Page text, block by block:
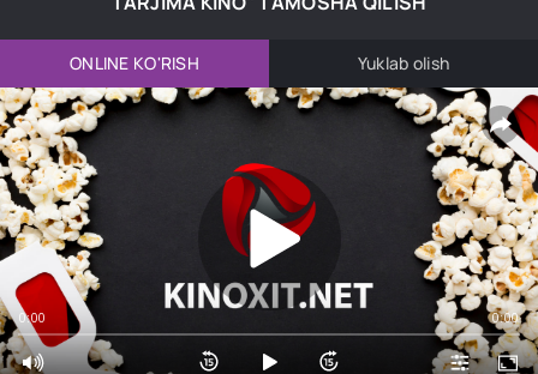
ONLINE KO'RISH Yuklab olish
0:00 0:00